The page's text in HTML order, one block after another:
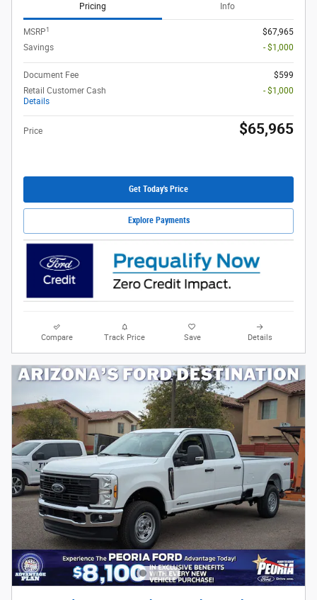
Pricing Info
MSRP1
$67,965
Savings
- $1,000
Document Fee
$599
Retail Customer Cash
Details
- $1,000
Price $65,965
Get Today's Price
Explore Payments
Compare Track Price Save Details